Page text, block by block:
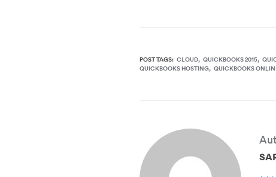
POST TAGS: CLOUD QUICKBOOKS 2015
QUICKBOOKS HOSTING QUICKBOOKS